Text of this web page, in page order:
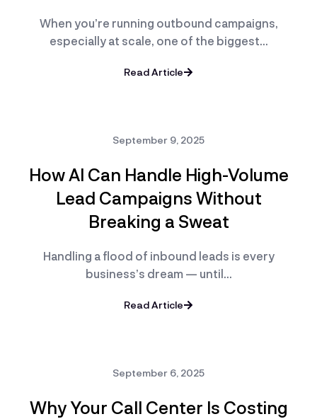
When you’re running outbound campaigns,
especially at scale, one of the biggest…
Read Article
September 9, 2025
How AI Can Handle High-Volume
Lead Campaigns Without
Breaking a Sweat
Handling a flood of inbound leads is every
business’s dream — until…
Read Article
September 6, 2025
Why Your Call Center Is Costing